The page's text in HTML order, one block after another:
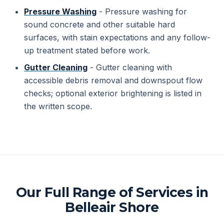
Pressure Washing - Pressure washing for
sound concrete and other suitable hard
surfaces, with stain expectations and any follow-
up treatment stated before work.
Gutter Cleaning - Gutter cleaning with
accessible debris removal and downspout flow
checks; optional exterior brightening is listed in
the written scope.
Our Full Range of Services in
Belleair Shore